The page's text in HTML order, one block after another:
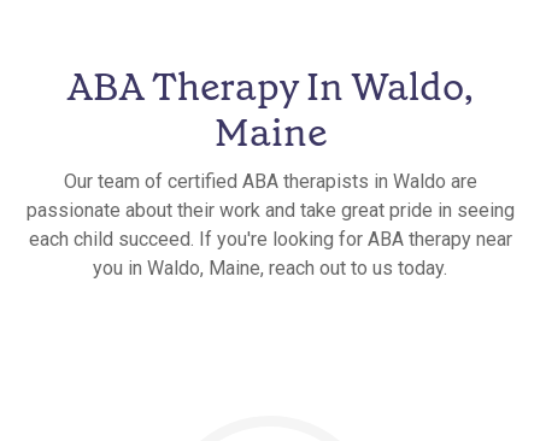
ABA Therapy In Waldo,
Maine
Our team of certified ABA therapists in Waldo are
passionate about their work and take great pride in seeing
each child succeed. If you're looking for ABA therapy near
you in Waldo, Maine, reach out to us today.